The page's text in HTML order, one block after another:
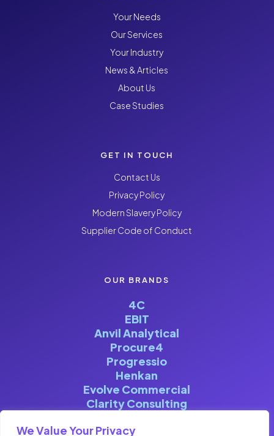
We Value Your Privacy
Your Needs
Our Services
Your Industry
News & Articles
About Us
Case Studies
GET IN TOUCH
Contact Us
Privacy Policy
Modern Slavery Policy
Supplier Code of Conduct
OUR BRANDS
4C
EBIT
Anvil Analytical
Procure4
Progressio
Henkan
Evolve Commercial
Clarity Consulting